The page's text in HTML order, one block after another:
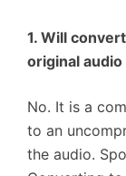
1. Will
original
No. It is a
to an
the audio.